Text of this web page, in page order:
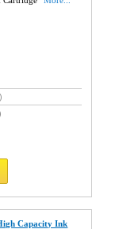
Capacity Ink